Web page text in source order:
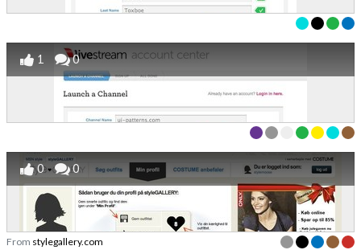
1 0
0 0
From stylegallery.com